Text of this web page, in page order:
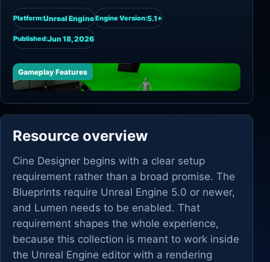
Platform:Unreal EngineEngine Version:5.1+
Published:Jun 18, 2026
Gameplay Features
Resource overview
Cine Designer begins with a clear setup
requirement rather than a broad promise. The
Blueprints require Unreal Engine 5.0 or newer,
and Lumen needs to be enabled. That
requirement shapes the whole experience,
because this collection is meant to work inside
the Unreal Engine editor with a rendering